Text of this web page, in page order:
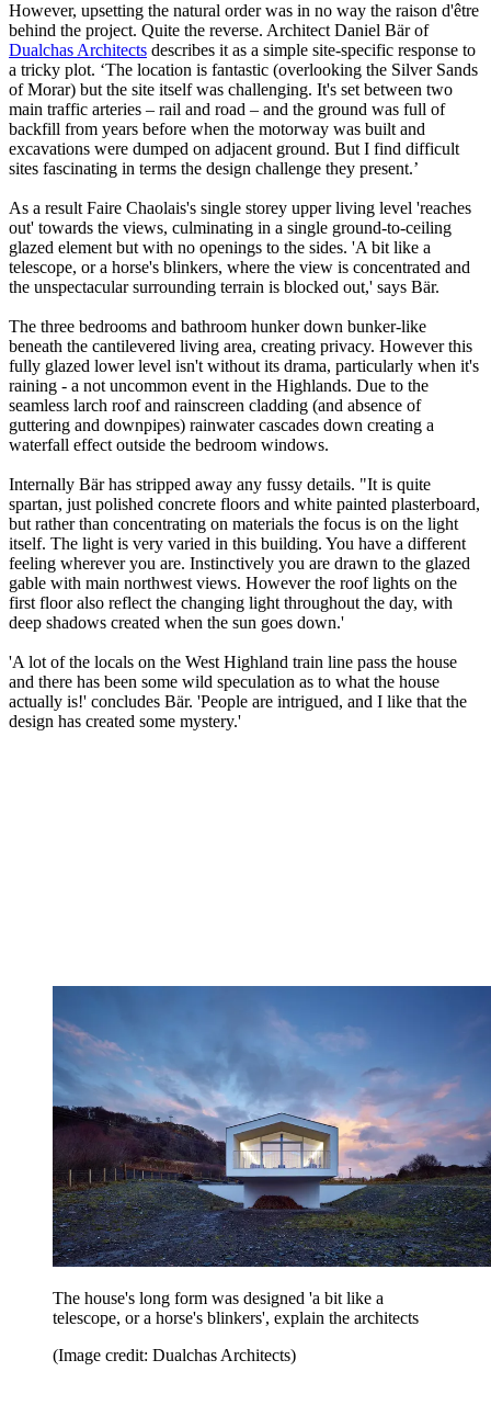
However, upsetting the natural order was in no way the raison d'être
behind the project. Quite the reverse. Architect Daniel Bär of
Dualchas Architects describes it as a simple site-specific response to
a tricky plot. ‘The location is fantastic (overlooking the Silver Sands
of Morar) but the site itself was challenging. It's set between two
main traffic arteries – rail and road – and the ground was full of
backfill from years before when the motorway was built and
excavations were dumped on adjacent ground. But I find difficult
sites fascinating in terms the design challenge they present.’
As a result Faire Chaolais's single storey upper living level 'reaches
out' towards the views, culminating in a single ground-to-ceiling
glazed element but with no openings to the sides. 'A bit like a
telescope, or a horse's blinkers, where the view is concentrated and
the unspectacular surrounding terrain is blocked out,' says Bär.
The three bedrooms and bathroom hunker down bunker-like
beneath the cantilevered living area, creating privacy. However this
fully glazed lower level isn't without its drama, particularly when it's
raining - a not uncommon event in the Highlands. Due to the
seamless larch roof and rainscreen cladding (and absence of
guttering and downpipes) rainwater cascades down creating a
waterfall effect outside the bedroom windows.
Internally Bär has stripped away any fussy details. "It is quite
spartan, just polished concrete floors and white painted plasterboard,
but rather than concentrating on materials the focus is on the light
itself. The light is very varied in this building. You have a different
feeling wherever you are. Instinctively you are drawn to the glazed
gable with main northwest views. However the roof lights on the
first floor also reflect the changing light throughout the day, with
deep shadows created when the sun goes down.'
'A lot of the locals on the West Highland train line pass the house
and there has been some wild speculation as to what the house
actually is!' concludes Bär. 'People are intrigued, and I like that the
design has created some mystery.'
The house's long form was designed 'a bit like a
telescope, or a horse's blinkers', explain the architects
(Image credit: Dualchas Architects)